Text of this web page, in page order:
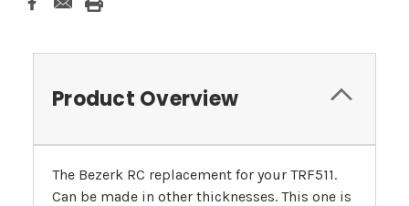
Product Overview
The Bezerk RC replacement for your TRF511.
Can be made in other thicknesses. This one is